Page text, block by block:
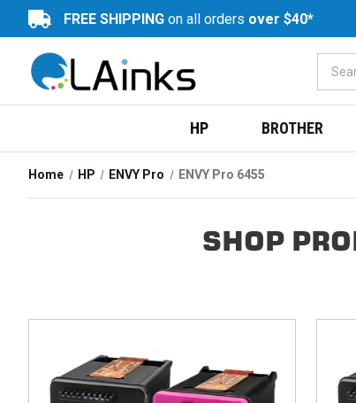
FREE SHIPPING on all orders over $40*
HP BROTHER
Home HP ENVY Pro ENVY Pro 6455
SHOP